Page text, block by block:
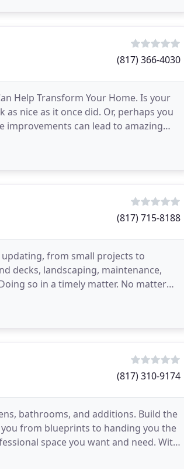
(817) 366-4030
Help Transform Your Home. Is your
nice as it once did. Or, perhaps you
improvements can lead to amazing
(817) 715-8188
updating, from small projects to
decks, landscaping, maintenance,
so in a timely matter. No matter
(817) 310-9174
bathrooms, and additions. Build the
from blueprints to handing you the
space you want and need. With